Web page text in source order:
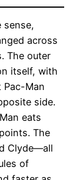
sense,
across
The outer
itself, with
Man
side.
eats
The
Clyde—all
of